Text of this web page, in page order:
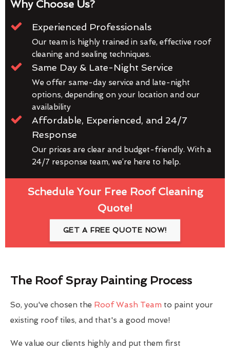
Why Choose Us?
Experienced Professionals
Our team is highly trained in safe, effective roof
cleaning and sealing techniques.
Same Day & Late-Night Service
We offer same-day service and late-night
options, depending on your location and our
availability
Affordable, Experienced, and 24/7
Response
Our prices are clear and budget-friendly. With a
24/7 response team, we’re here to help.
Schedule Your Free Roof Cleaning
Quote!
GET A FREE QUOTE NOW!
The Roof Spray Painting Process
So, you've chosen the Roof Wash Team to paint your
existing roof tiles, and that's a good move!
We value our clients highly and put them first